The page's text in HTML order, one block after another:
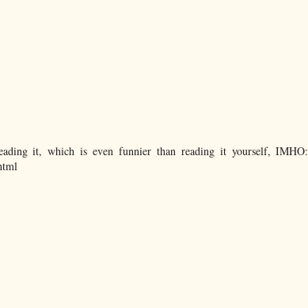
it, which is even funnier than reading it yourself, IMHO: